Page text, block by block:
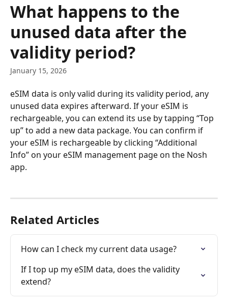
What happens to the
unused data after the
validity period?
January 15, 2026
eSIM data is only valid during its validity period, any
unused data expires afterward. If your eSIM is
rechargeable, you can extend its use by tapping “Top
up” to add a new data package. You can confirm if
your eSIM is rechargeable by clicking “Additional
Info” on your eSIM management page on the Nosh
app.
Related Articles
How can I check my current data usage?
If I top up my eSIM data, does the validity
extend?